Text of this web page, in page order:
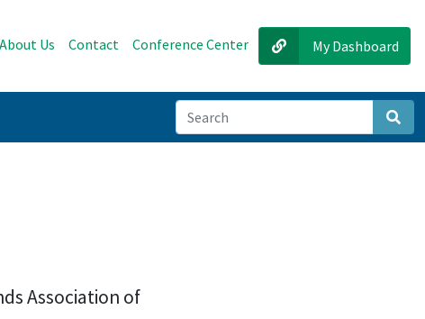
About Us Contact Conference Center My Dashboard
Association of